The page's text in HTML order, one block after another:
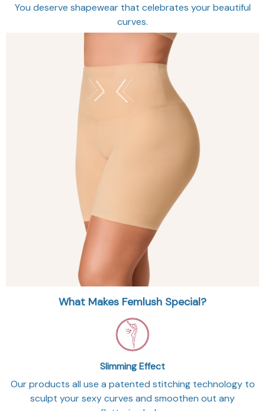
You deserve shapewear that celebrates your beautiful
curves.
What Makes Femlush Special?
Slimming Effect
Our products all use a patented stitching technology to
sculpt your sexy curves and smoothen out any